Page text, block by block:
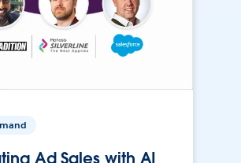
Ad Sales with AI